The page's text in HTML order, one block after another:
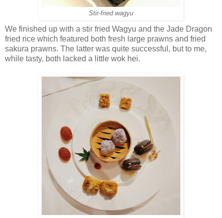
Stir-fried wagyu
We finished up with a stir fried Wagyu and the Jade Dragon
fried rice which featured both fresh large prawns and fried
sakura prawns. The latter was quite successful, but to me,
while tasty, both lacked a little wok hei.